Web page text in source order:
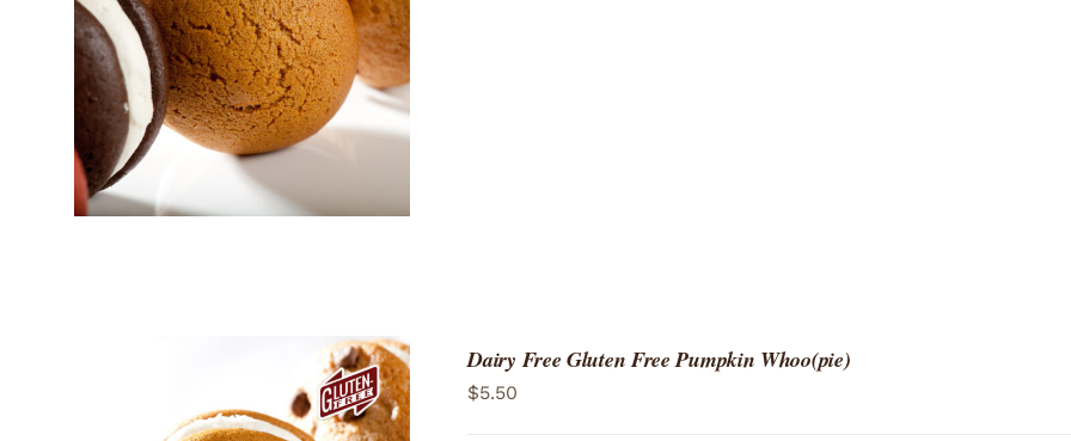
ADD TO CART / QUICK VIEW
Dairy Free Gluten Free Pumpkin Whoo(pie)
$5.50